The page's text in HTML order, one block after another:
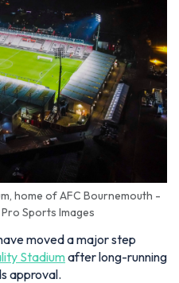
home of AFC Bournemouth -
Sports Images
moved a major step
Stadiumafter long-running
approval.